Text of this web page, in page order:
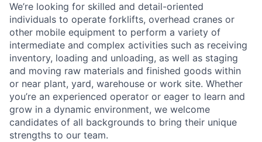
We’re looking for skilled and detail-oriented
individuals to operate forklifts, overhead cranes or
other mobile equipment to perform a variety of
intermediate and complex activities such as receiving
inventory, loading and unloading, as well as staging
and moving raw materials and finished goods within
or near plant, yard, warehouse or work site. Whether
you’re an experienced operator or eager to learn and
grow in a dynamic environment, we welcome
candidates of all backgrounds to bring their unique
strengths to our team.